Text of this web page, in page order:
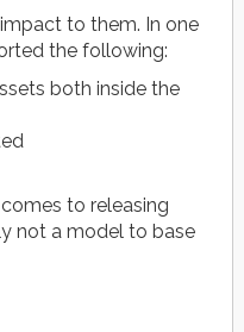
to them. In one
the following:
both inside the
to releasing
not a model to base